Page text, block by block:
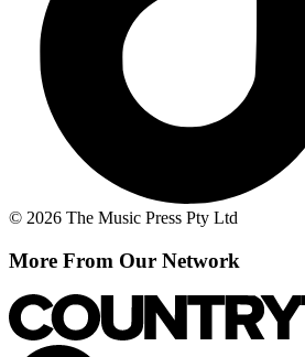
© 2026 The Music Press Pty Ltd
More From Our Network